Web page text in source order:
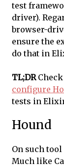
test
driver).
browser-
ensure the
do that in
TL;DR
configure
tests in
Hound
On such
Much like